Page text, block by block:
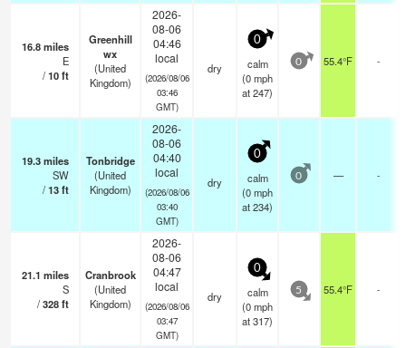
16.8miles
E
/10ft
Greenhill
wx
(United
Kingdom)
2026-
08-06
04:46
local
(2026/08/06
03:46
GMT)
dry
0
calm
(0mph
at 247)
0 55.4°F -
19.3miles
SW
/13ft
Tonbridge
(United
Kingdom)
2026-
08-06
04:40
local
(2026/08/06
03:40
GMT)
dry
0
calm
(0mph
at 234)
0 — -
21.1 miles
S
/328ft
Cranbrook
(United
Kingdom)
2026-
08-06
04:47
local
(2026/08/06
03:47
GMT)
dry
0
calm
(0mph
at 317)
5 55.4°F -